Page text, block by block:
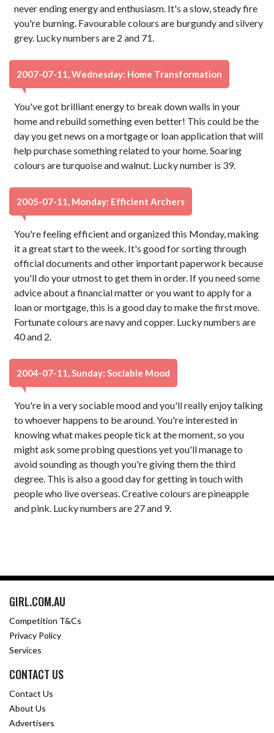
never ending energy and enthusiasm. It's a slow, steady fire
you're burning. Favourable colours are burgundy and silvery
grey. Lucky numbers are 2 and 71.
2007-07-11, Wednesday: Home Transformation
You've got brilliant energy to break down walls in your
home and rebuild something even better! This could be the
day you get news on a mortgage or loan application that will
help purchase something related to your home. Soaring
colours are turquoise and walnut. Lucky number is 39.
2005-07-11, Monday: Efficient Archers
You're feeling efficient and organized this Monday, making
it a great start to the week. It's good for sorting through
official documents and other important paperwork because
you'll do your utmost to get them in order. If you need some
advice about a financial matter or you want to apply for a
loan or mortgage, this is a good day to make the first move.
Fortunate colours are navy and copper. Lucky numbers are
40 and 2.
2004-07-11, Sunday: Sociable Mood
You're in a very sociable mood and you'll really enjoy talking
to whoever happens to be around. You're interested in
knowing what makes people tick at the moment, so you
might ask some probing questions yet you'll manage to
avoid sounding as though you're giving them the third
degree. This is also a good day for getting in touch with
people who live overseas. Creative colours are pineapple
and pink. Lucky numbers are 27 and 9.
GIRL.COM.AU
Competition T&Cs
Privacy Policy
Services
CONTACT US
Contact Us
About Us
Advertisers